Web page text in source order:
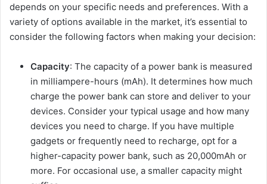
depends on your specific needs and preferences. With a
variety of options available in the market, it’s essential to
consider the following factors when making your decision:
Capacity: The capacity of a power bank is measured
in milliampere-hours (mAh). It determines how much
charge the power bank can store and deliver to your
devices. Consider your typical usage and how many
devices you need to charge. If you have multiple
gadgets or frequently need to recharge, opt for a
higher-capacity power bank, such as 20,000mAh or
more. For occasional use, a smaller capacity might